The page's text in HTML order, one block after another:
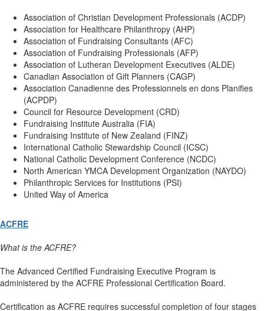
Association of Christian Development Professionals (ACDP)
Association for Healthcare Philanthropy (AHP)
Association of Fundraising Consultants (AFC)
Association of Fundraising Professionals (AFP)
Association of Lutheran Development Executives (ALDE)
Canadian Association of Gift Planners (CAGP)
Association Canadienne des Professionnels en dons Planifies
(ACPDP)
Council for Resource Development (CRD)
Fundraising Institute Australia (FIA)
Fundraising Institute of New Zealand (FINZ)
International Catholic Stewardship Council (ICSC)
National Catholic Development Conference (NCDC)
North American YMCA Development Organization (NAYDO)
Philanthropic Services for Institutions (PSI)
United Way of America
ACFRE
What is the ACFRE?
The Advanced Certified Fundraising Executive Program is
administered by the ACFRE Professional Certification Board.
Certification as ACFRE requires successful completion of four stages